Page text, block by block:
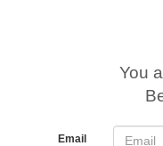
You
Email